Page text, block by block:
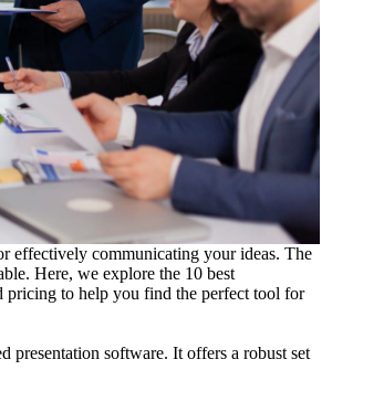
effectively communicating your ideas. The
Here, we explore the 10 best
pricing to help you find the perfect tool for
software. It offers a robust set